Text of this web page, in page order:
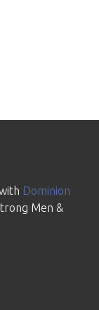
Dominion
Men &